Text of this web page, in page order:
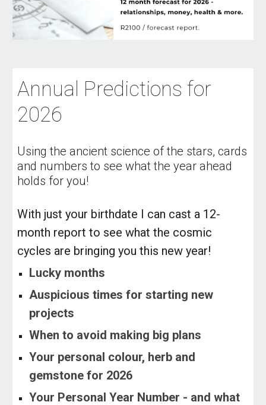
Annual Predictions for
2026
Using the ancient science of the stars, cards
and numbers to see what the year ahead
holds for you!
With just your birthdate I can cast a 12-
month report to see what the cosmic
cycles are bringing you this new year!
Lucky months
Auspicious times for starting new
projects
When to avoid making big plans
Your personal colour, herb and
gemstone for 2026
Your Personal Year Number - and what